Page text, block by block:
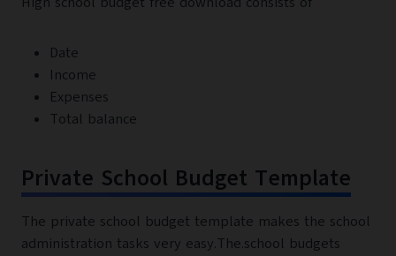
Date
Income
Expenses
Total balance
Private School Budget Template
The private school budget template makes the school
administration tasks very easy.The.school budgets